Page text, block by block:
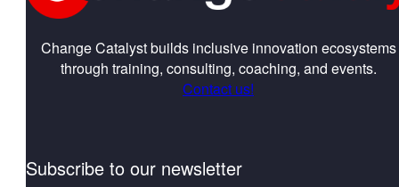
Change Catalyst builds inclusive innovation ecosystems
through training, consulting, coaching, and events.
Contact us!
Subscribe to our newsletter